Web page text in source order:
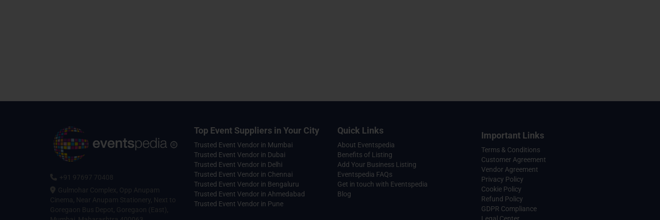
+91 97697 70408
Gulmohar Complex, Opp Anupam
Cinema, Near Anupam Stationery, Next to
Goregaon Bus Depot, Goregaon (East),
Top Event Suppliers in Your City
Trusted Event Vendor in Mumbai
Trusted Event Vendor in Dubai
Trusted Event Vendor in Delhi
Trusted Event Vendor in Chennai
Trusted Event Vendor in Bengaluru
Trusted Event Vendor in Ahmedabad
Trusted Event Vendor in Pune
Quick Links
About Eventspedia
Benefits of Listing
Add Your Business Listing
Eventspedia FAQs
Get in touch with Eventspedia
Blog
Important Links
Terms & Conditions
Customer Agreement
Vendor Agreement
Privacy Policy
Cookie Policy
Refund Policy
GDPR Compliance
Legal Center